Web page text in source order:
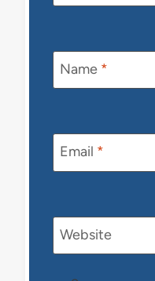
Name *
Email *
Website